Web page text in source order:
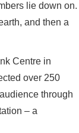
lie down on.
and then a
Centre in
over 250
through
– a